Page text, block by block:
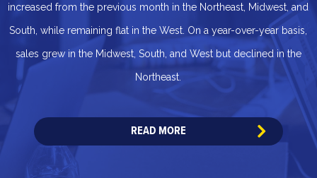
increased from the previous month in the Northeast, Midwest, and
South, while remaining flat in the West. On a year-over-year basis,
sales grew in the Midwest, South, and West but declined in the
Northeast.
READ MORE